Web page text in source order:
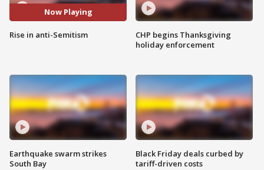
Now Playing
Rise in anti-Semitism
Earthquake swarm strikes
South Bay
CHP begins Thanksgiving
holiday enforcement
Black Friday deals curbed by
tariff-driven costs